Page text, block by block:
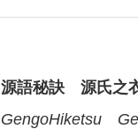
源語秘訣 源氏之
GengoHiketsu